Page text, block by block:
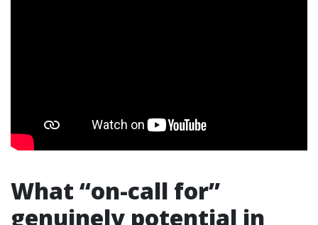
What “on-call for”
genuinely potential in